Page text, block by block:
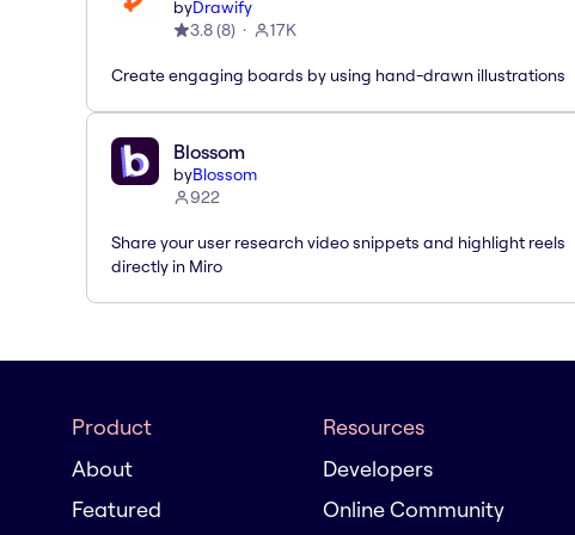
byDrawify
3.8(8) 17K
Create engaging boards by using hand-drawn illustrations
Blossom
byBlossom
922
Share your user research video snippets and highlight reels
directly in Miro
Product
About
Featured
Resources
Developers
Online Community